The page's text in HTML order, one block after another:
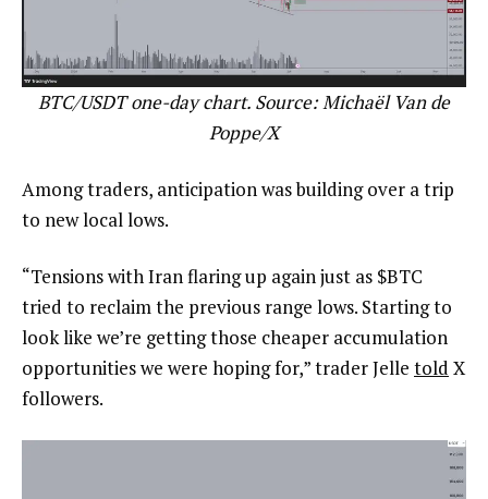
BTC/USDT one-day chart. Source: Michaël Van de
Poppe/X
Among traders, anticipation was building over a trip
to new local lows.
“Tensions with Iran flaring up again just as $BTC
tried to reclaim the previous range lows. Starting to
look like we’re getting those cheaper accumulation
opportunities we were hoping for,” trader Jelle told X
followers.